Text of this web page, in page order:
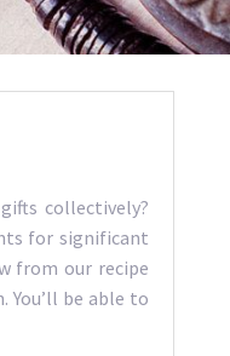
collectively?
for significant
from our recipe
be able to